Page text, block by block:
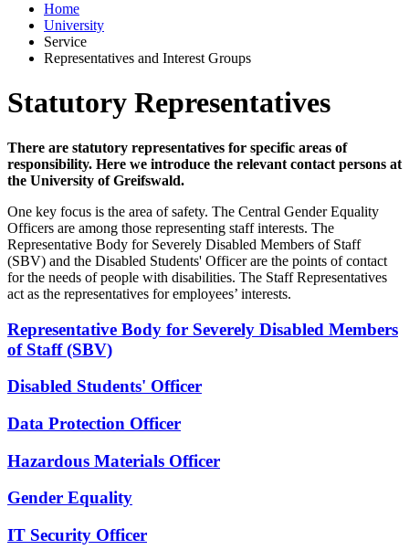
Home
University
Service
Representatives and Interest Groups
Statutory Representatives
There are statutory representatives for specific areas of
responsibility. Here we introduce the relevant contact persons at
the University of Greifswald.
One key focus is the area of safety. The Central Gender Equality
Officers are among those representing staff interests. The
Representative Body for Severely Disabled Members of Staff
(SBV) and the Disabled Students' Officer are the points of contact
for the needs of people with disabilities. The Staff Representatives
act as the representatives for employees’ interests.
Representative Body for Severely Disabled Members
of Staff (SBV)
Disabled Students' Officer
Data Protection Officer
Hazardous Materials Officer
Gender Equality
IT Security Officer